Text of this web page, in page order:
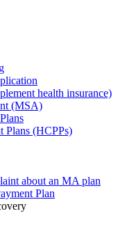
health insurance)
(MSA)
Plans (HCPPs)
about an MA plan
Plan